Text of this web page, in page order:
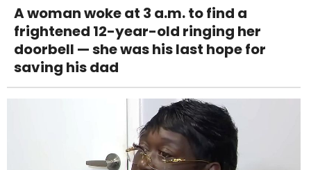
A woman woke at 3 a.m. to find a
frightened 12-year-old ringing her
doorbell — she was his last hope for
saving his dad